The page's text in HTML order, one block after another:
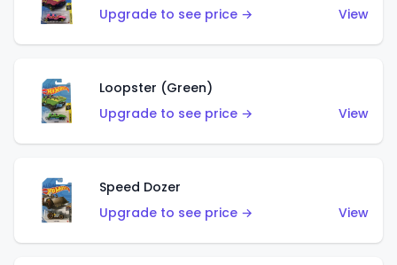
Upgrade to see price →
View
Loopster (Green)
Upgrade to see price →
View
Speed Dozer
Upgrade to see price →
View